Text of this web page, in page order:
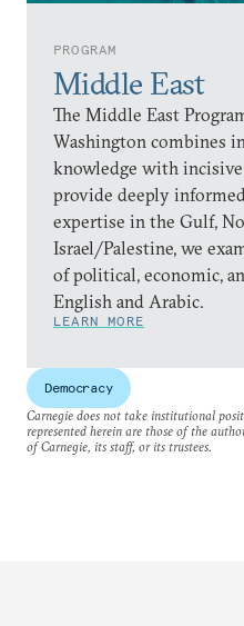
PROGRAM
Middle East
The Middle East
Washington combines
knowledge with
provide deeply
expertise in the Gulf,
Israel/Palestine, we
of political, economic,
English and Arabic.
LEARN MORE
Democracy
Carnegie does not take institutional
represented herein are those of the
of Carnegie, its staff, or its trustees.